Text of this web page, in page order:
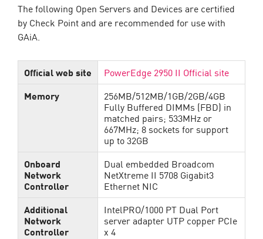
The following Open Servers and Devices are certified
by Check Point and are recommended for use with
GAiA.
Official web site
PowerEdge 2950 II Official site
Memory
256MB/512MB/1GB/2GB/4GB
Fully Buffered DIMMs (FBD) in
matched pairs; 533MHz or
667MHz; 8 sockets for support
up to 32GB
Onboard
Network
Controller
Dual embedded Broadcom
NetXtreme II 5708 Gigabit3
Ethernet NIC
Additional
Network
Controller
IntelPRO/1000 PT Dual Port
server adapter UTP copper PCIe
x 4